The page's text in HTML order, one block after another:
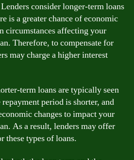
consider longer-term loans
is a greater chance of economic
circumstances affecting your
Therefore, to compensate for
may charge a higher interest
term loans are typically seen
period is shorter, and
changes to impact your
As a result, lenders may offer
these types of loans.